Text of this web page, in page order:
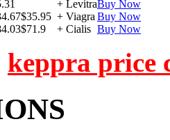
+ LevitraBuy Now
$35.95 + Viagra Buy Now
$71.9 + Cialis Buy Now
keppra price